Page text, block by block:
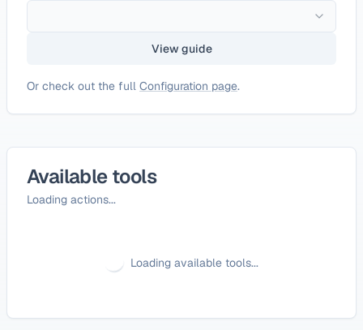
View guide
Or check out the full Configuration page.
Available tools
Loading actions...
Loading available tools...